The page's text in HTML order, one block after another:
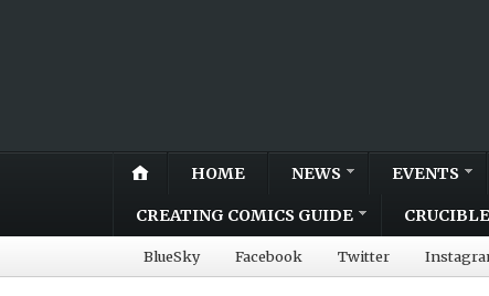
HOME NEWS EVENTS
CREATING COMICS GUIDE
BlueSky Facebook Twitter